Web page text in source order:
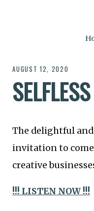
AUGUST 12, 2020
The delightful
invitation to
creative
!!! LISTEN NOW !!!